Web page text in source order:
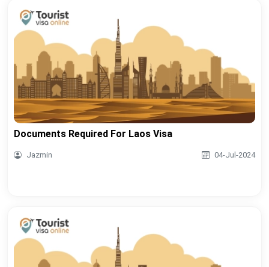
Documents Required For Laos Visa
Jazmin 04-Jul-2024